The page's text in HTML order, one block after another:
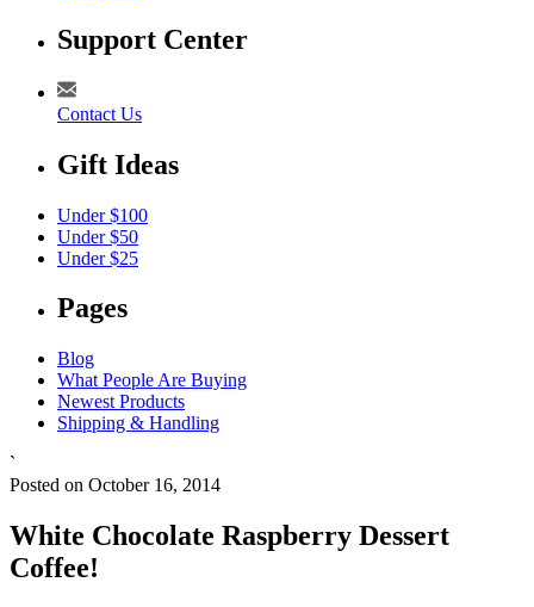
Support Center
Contact Us
Gift Ideas
Under $100
Under $50
Under $25
Pages
Blog
What People Are Buying
Newest Products
Shipping & Handling
`
Posted on October 16, 2014
White Chocolate Raspberry Dessert
Coffee!